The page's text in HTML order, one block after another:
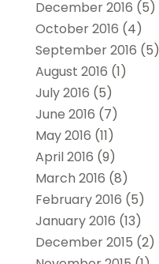
December 2016 (5)
October 2016 (4)
September 2016 (5)
August 2016 (1)
July 2016 (5)
June 2016 (7)
May 2016 (11)
April 2016 (9)
March 2016 (8)
February 2016 (5)
January 2016 (13)
December 2015 (2)